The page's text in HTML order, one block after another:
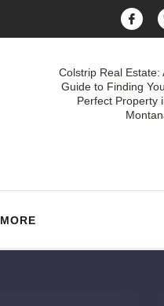
Colstrip Real Estate:
Guide to Finding
Perfect Property
MORE